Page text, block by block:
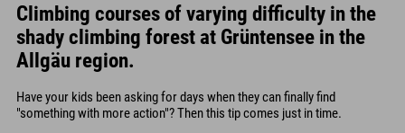
Climbing courses of varying difficulty in the
shady climbing forest at Grüntensee in the
Allgäu region.
Have your kids been asking for days when they can finally find
"something with more action"? Then this tip comes just in time.